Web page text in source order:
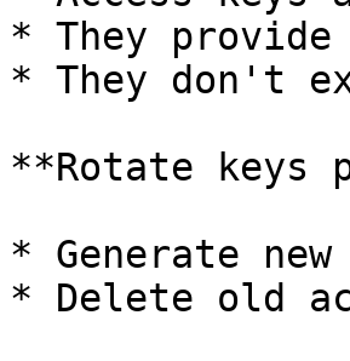
* They
* They don't
**Rotate keys
* Generate
* Delete old